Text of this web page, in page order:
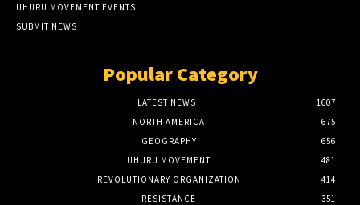
UHURU MOVEMENT EVENTS
SUBMIT NEWS
Popular Category
LATEST NEWS
1607
NORTH AMERICA
675
GEOGRAPHY
656
UHURU MOVEMENT
481
REVOLUTIONARY ORGANIZATION
414
RESISTANCE
351